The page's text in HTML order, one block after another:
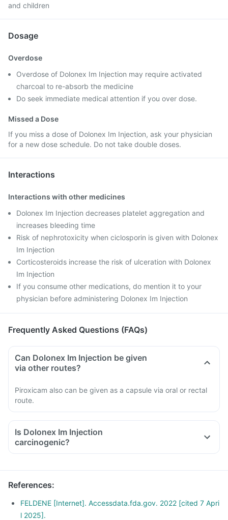
and children
Dosage
Overdose
Overdose of Dolonex Im Injection may require activated
charcoal to re-absorb the medicine
Do seek immediate medical attention if you over dose.
Missed a Dose
If you miss a dose of Dolonex Im Injection, ask your physician
for a new dose schedule. Do not take double doses.
Interactions
Interactions with other medicines
Dolonex Im Injection decreases platelet aggregation and
increases bleeding time
Risk of nephrotoxicity when ciclosporin is given with Dolonex
Im Injection
Corticosteroids increase the risk of ulceration with Dolonex
Im Injection
If you consume other medications, do mention it to your
physician before administering Dolonex Im Injection
Frequently Asked Questions (FAQs)
Can Dolonex Im Injection be given
via other routes?
Piroxicam also can be given as a capsule via oral or rectal
route.
Is Dolonex Im Injection
carcinogenic?
References:
FELDENE [Internet]. Accessdata.fda.gov. 2022 [cited 7 Apri
l 2025].